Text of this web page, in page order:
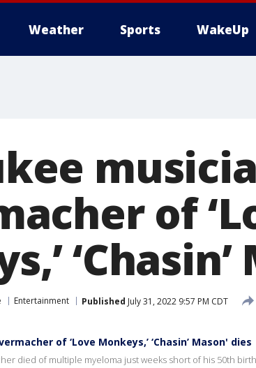
Weather Sports WakeUp
of
Entertainment Published July 31, 2022 9:57 PM CDT
of ‘Love Monkeys,’ ‘Chasin’ Mason' dies
died of multiple myeloma just weeks short of his 50th